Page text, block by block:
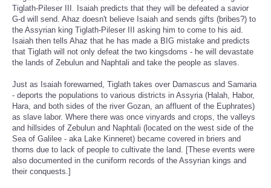
Tiglath-Pileser III. Isaiah predicts that they will be defeated a savior
G-d will send. Ahaz doesn't believe Isaiah and sends gifts (bribes?) to
the Assyrian king Tiglath-Pileser III asking him to come to his aid.
Isaiah then tells Ahaz that he has made a BIG mistake and predicts
that Tiglath will not only defeat the two kingsdoms - he will devastate
the lands of Zebulun and Naphtali and take the people as slaves.
Just as Isaiah forewarned, Tiglath takes over Damascus and Samaria
- deports the populations to various districts in Assyria (Halah, Habor,
Hara, and both sides of the river Gozan, an affluent of the Euphrates)
as slave labor. Where there was once vinyards and crops, the valleys
and hillsides of Zebulun and Naphtali (located on the west side of the
Sea of Galilee - aka Lake Kinneret) became covered in briers and
thorns due to lack of people to cultivate the land. [These events were
also documented in the cuniform records of the Assyrian kings and
their conquests.]